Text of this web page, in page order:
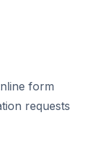
form
requests